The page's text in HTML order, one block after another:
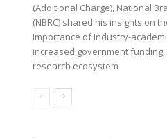
(Additional Charge), National
(NBRC) shared his insights on
importance of industry-
increased government
research ecosystem